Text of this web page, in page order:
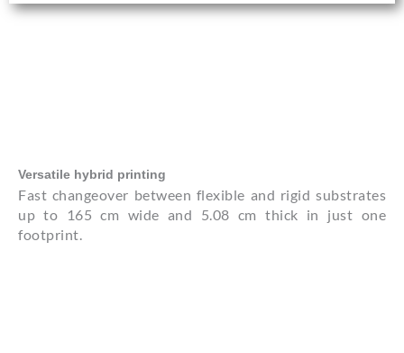
Versatile hybrid printing
Fast changeover between flexible and rigid substrates
up to 165 cm wide and 5.08 cm thick in just one
footprint.